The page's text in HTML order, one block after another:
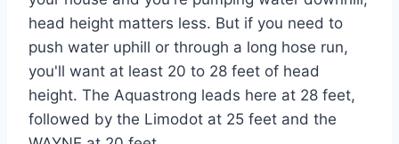
head height matters less. But if you need to
push water uphill or through a long hose run,
you'll want at least 20 to 28 feet of head
height. The Aquastrong leads here at 28 feet,
followed by the Limodot at 25 feet and the